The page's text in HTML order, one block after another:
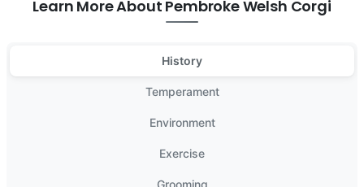
Learn More About Pembroke Welsh Corgi
History
Temperament
Environment
Exercise
Grooming